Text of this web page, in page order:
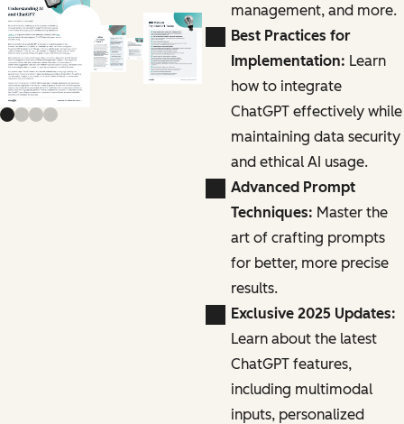
Previous slide
Next slide
management, and more.
Best Practices for
Implementation: Learn
how to integrate
ChatGPT effectively while
maintaining data security
and ethical AI usage.
Advanced Prompt
Techniques: Master the
art of crafting prompts
for better, more precise
results.
Exclusive 2025 Updates:
Learn about the latest
ChatGPT features,
including multimodal
inputs, personalized